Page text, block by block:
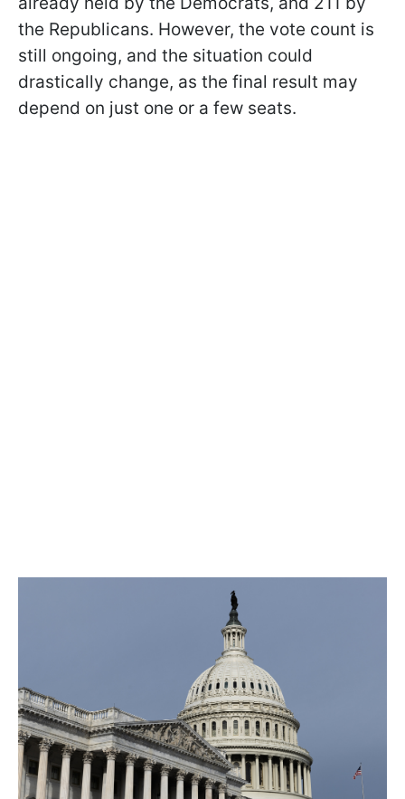
the Republicans. However, the vote count is
still ongoing, and the situation could
drastically change, as the final result may
depend on just one or a few seats.